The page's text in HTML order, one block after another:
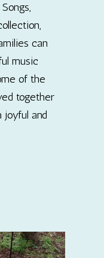
can
music
of the
together
joyful and